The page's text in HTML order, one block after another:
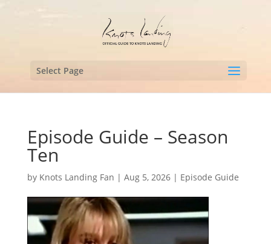
Select Page
Episode Guide – Season
Ten
by Knots Landing Fan | Aug 5, 2026| Episode Guide